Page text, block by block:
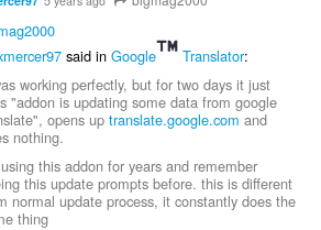
said in Google Translator:
working perfectly, but for two days it just
"addon is updating some data from google
opens up translate.google.com and
nothing.
this addon for years and remember
this update prompts before. this is different
normal update process, it constantly does the
thing